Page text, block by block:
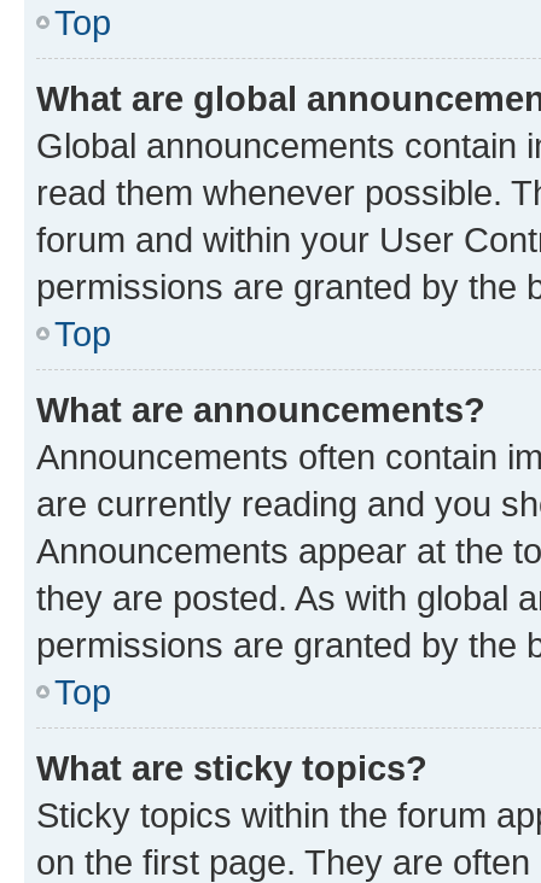
Top
What are global
Global announcements contain
read them whenever possible.
forum and within your User
permissions are granted by the
Top
What are announcements?
Announcements often contain
are currently reading and you
Announcements appear at the
they are posted. As with global
permissions are granted by the
Top
What are sticky topics?
Sticky topics within the forum
on the first page. They are